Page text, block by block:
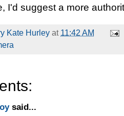
I'd suggest a more
Kate Hurley at 11:42 AM
said...